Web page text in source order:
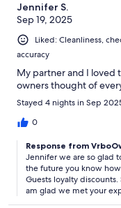
Jennifer S.
Sep 19, 2025
Liked: Cleanliness,
accuracy
My partner and I loved
owners thought of
Stayed 4 nights in Sep
0
Response from
Jennifer we are so glad
the future you know
Guests loyalty
am glad we met your